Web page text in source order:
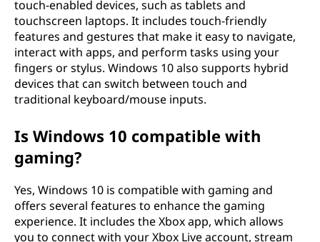
touch-enabled devices, such as tablets and
touchscreen laptops. It includes touch-friendly
features and gestures that make it easy to navigate,
interact with apps, and perform tasks using your
fingers or stylus. Windows 10 also supports hybrid
devices that can switch between touch and
traditional keyboard/mouse inputs.
Is Windows 10 compatible with
gaming?
Yes, Windows 10 is compatible with gaming and
offers several features to enhance the gaming
experience. It includes the Xbox app, which allows
you to connect with your Xbox Live account, stream